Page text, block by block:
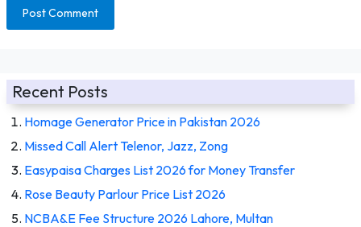
Recent Posts
Homage Generator Price in Pakistan 2026
Missed Call Alert Telenor, Jazz, Zong
Easypaisa Charges List 2026 for Money Transfer
Rose Beauty Parlour Price List 2026
NCBA&E Fee Structure 2026 Lahore, Multan